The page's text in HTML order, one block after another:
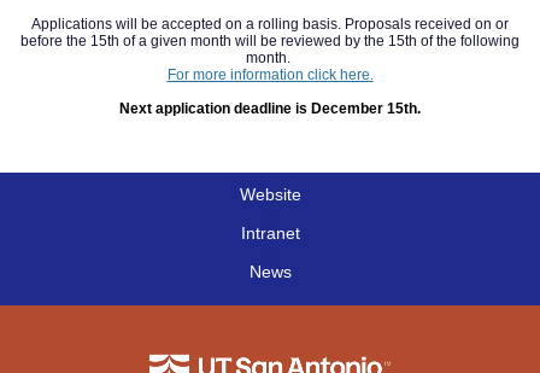
Applications will be accepted on a rolling basis. Proposals received on or
before the 15th of a given month will be reviewed by the 15th of the following
month.
For more information click here.
Next application deadline is December 15th.
Website
Intranet
News